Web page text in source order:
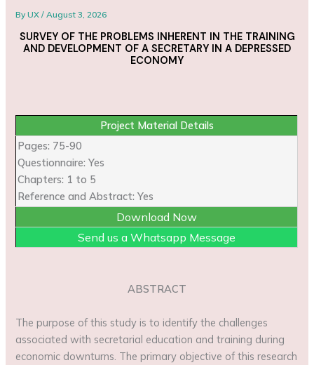
ByUX/August 3, 2026
SURVEY OF THE PROBLEMS INHERENT IN THE TRAINING
AND DEVELOPMENT OF A SECRETARY IN A DEPRESSED
ECONOMY
Project Material Details
Pages: 75-90
Questionnaire: Yes
Chapters: 1 to 5
Reference and Abstract: Yes
Download Now
Send us a Whatsapp Message
ABSTRACT
The purpose of this study is to identify the challenges
associated with secretarial education and training during
economic downturns. The primary objective of this research